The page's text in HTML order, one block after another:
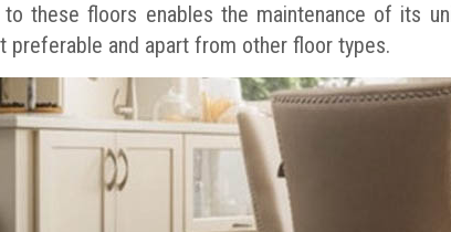
these floors enables the maintenance of its
and apart from other floor types.